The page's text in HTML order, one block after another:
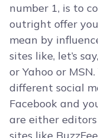
number 1, is to
outright offer
mean by
sites like, let’s
or Yahoo or
different social
Facebook and
are either